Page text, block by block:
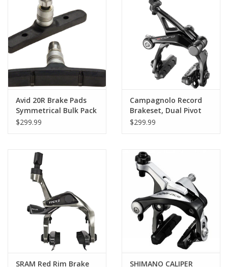
Avid 20R Brake Pads
Symmetrical Bulk Pack
of 50 Pairs
$299.99
Campagnolo Record
Brakeset, Dual Pivot
Front and Rear, Black
$299.99
SRAM Red Rim Brake
SHIMANO CALIPER